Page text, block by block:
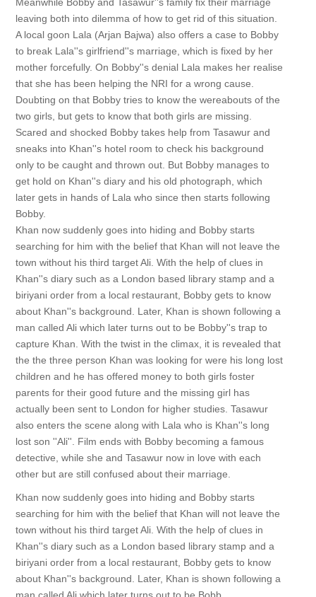
leaving both into dilemma of how to get rid of this situation.
A local goon Lala (Arjan Bajwa) also offers a case to Bobby
to break Lala''s girlfriend''s marriage, which is fixed by her
mother forcefully. On Bobby''s denial Lala makes her realise
that she has been helping the NRI for a wrong cause.
Doubting on that Bobby tries to know the wereabouts of the
two girls, but gets to know that both girls are missing.
Scared and shocked Bobby takes help from Tasawur and
sneaks into Khan''s hotel room to check his background
only to be caught and thrown out. But Bobby manages to
get hold on Khan''s diary and his old photograph, which
later gets in hands of Lala who since then starts following
Bobby.
Khan now suddenly goes into hiding and Bobby starts
searching for him with the belief that Khan will not leave the
town without his third target Ali. With the help of clues in
Khan''s diary such as a London based library stamp and a
biriyani order from a local restaurant, Bobby gets to know
about Khan''s background. Later, Khan is shown following a
man called Ali which later turns out to be Bobby''s trap to
capture Khan. With the twist in the climax, it is revealed that
the the three person Khan was looking for were his long lost
children and he has offered money to both girls foster
parents for their good future and the missing girl has
actually been sent to London for higher studies. Tasawur
also enters the scene along with Lala who is Khan''s long
lost son ''Ali''. Film ends with Bobby becoming a famous
detective, while she and Tasawur now in love with each
other but are still confused about their marriage.
Khan now suddenly goes into hiding and Bobby starts
searching for him with the belief that Khan will not leave the
town without his third target Ali. With the help of clues in
Khan''s diary such as a London based library stamp and a
biriyani order from a local restaurant, Bobby gets to know
about Khan''s background. Later, Khan is shown following a